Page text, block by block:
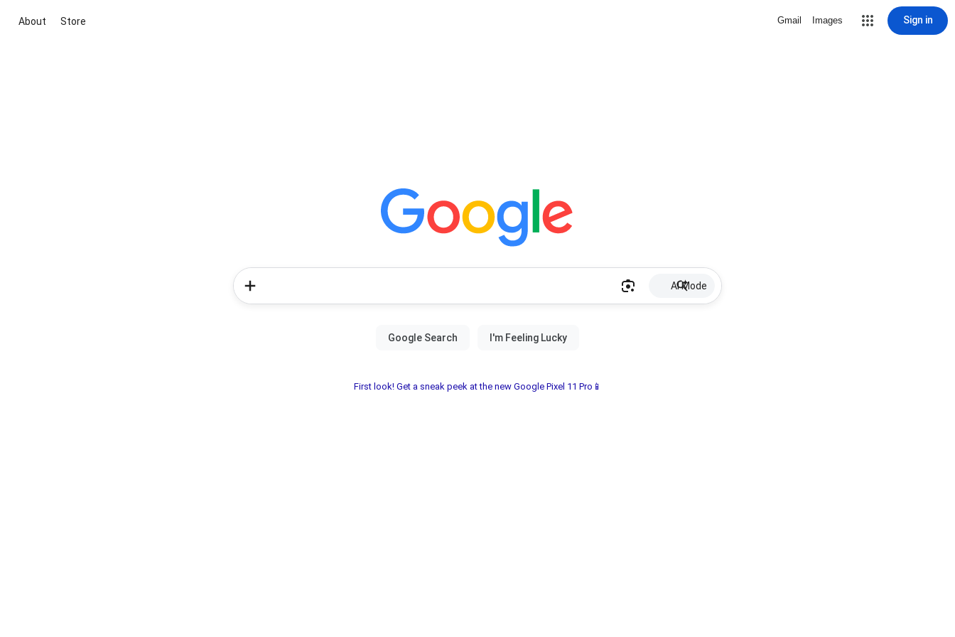
About Store Gmail Images Sign in
AI Mode
First look! Get a sneak peek at the new Google Pixel 11 Pro📱